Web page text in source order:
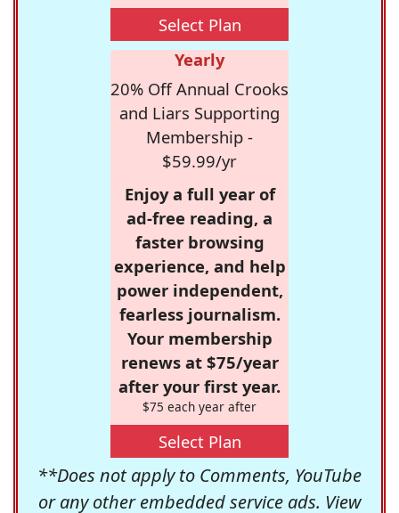
Select Plan
Yearly
20% Off Annual Crooks
and Liars Supporting
Membership -
$59.99/yr
Enjoy a full year of
ad-free reading, a
faster browsing
experience, and help
power independent,
fearless journalism.
Your membership
renews at $75/year
after your first year.
$75 each year after
Select Plan
**Does not apply to Comments, YouTube
or any other embedded service ads. View